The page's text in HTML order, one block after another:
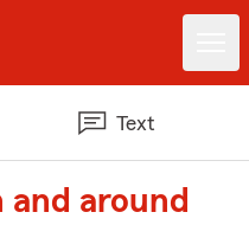
Text
and around